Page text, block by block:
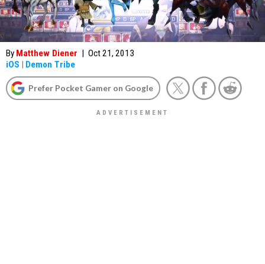
By Matthew Diener | Oct 21, 2013
iOS | Demon Tribe
Prefer Pocket Gamer on Google